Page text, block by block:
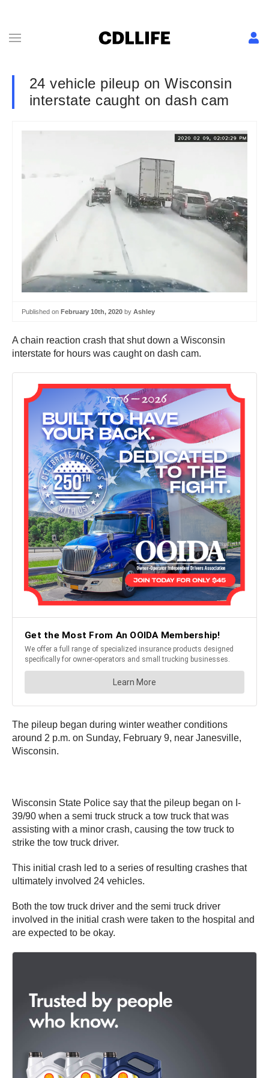
24 vehicle pileup on Wisconsin
interstate caught on dash cam
Published on February 10th, 2020 by Ashley
A chain reaction crash that shut down a Wisconsin
interstate for hours was caught on dash cam.
The pileup began during winter weather conditions
around 2 p.m. on Sunday, February 9, near Janesville,
Wisconsin.
Wisconsin State Police say that the pileup began on I-
39/90 when a semi truck struck a tow truck that was
assisting with a minor crash, causing the tow truck to
strike the tow truck driver.
This initial crash led to a series of resulting crashes that
ultimately involved 24 vehicles.
Both the tow truck driver and the semi truck driver
involved in the initial crash were taken to the hospital and
are expected to be okay.